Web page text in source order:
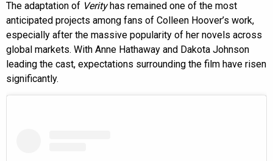
The adaptation of Verityhas remained one of the most
anticipated projects among fans of Colleen Hoover’s work,
especially after the massive popularity of her novels across
global markets. With Anne Hathaway and Dakota Johnson
leading the cast, expectations surrounding the film have risen
significantly.